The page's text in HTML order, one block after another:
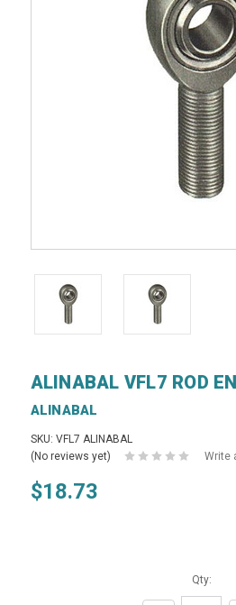
ALINABAL VFL7 ROD
ALINABAL
SKU: VFL7 ALINABAL
(No reviews yet)
Write
$18.73
Qty: